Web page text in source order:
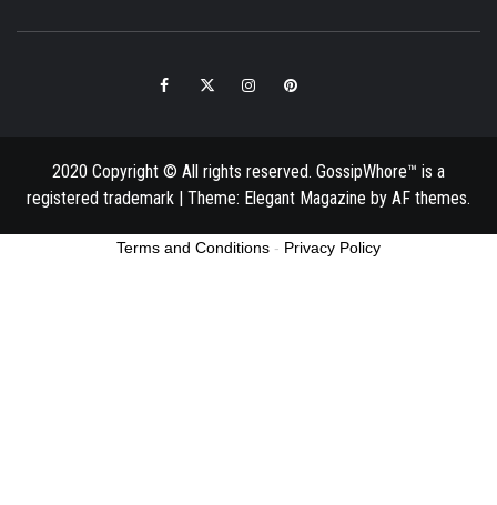
FacebookTwitter InstagramPinterest
2020 Copyright © All rights reserved. GossipWhore™ is a
registered trademark | Theme: Elegant Magazine by AF themes.
Terms and Conditions - Privacy Policy